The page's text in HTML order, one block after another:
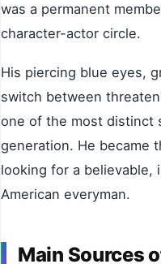
was a permanent
character-actor circle.
His piercing blue eyes,
switch between
one of the most distinct
generation. He became
looking for a believable,
American everyman.
Main Sources